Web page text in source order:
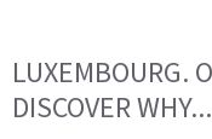
LUXEMBOURG.
DISCOVER WHY...